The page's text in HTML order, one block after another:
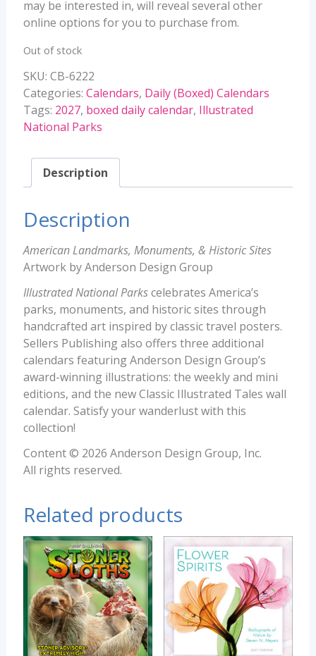
may be interested in, will reveal several other
online options for you to purchase from.
Out of stock
SKU: CB-6222
Categories: Calendars, Daily (Boxed) Calendars
Tags: 2027, boxed daily calendar, Illustrated
National Parks
Description
Description
American Landmarks, Monuments, & Historic Sites
Artwork by Anderson Design Group
Illustrated National Parkscelebrates America’s
parks, monuments, and historic sites through
handcrafted art inspired by classic travel posters.
Sellers Publishing also offers three additional
calendars featuring Anderson Design Group’s
award-winning illustrations: the weekly and mini
editions, and the new Classic Illustrated Tales wall
calendar. Satisfy your wanderlust with this
collection!
Content © 2026 Anderson Design Group, Inc.
All rights reserved.
Related products